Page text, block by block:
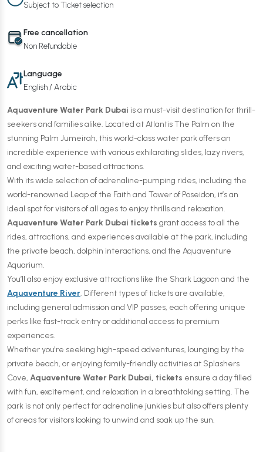
Subject to Ticket selection
Free cancellation
Non Refundable
Language
English / Arabic
Aquaventure Water Park Dubai is a must-visit destination for thrill-
seekers and families alike. Located at Atlantis The Palm on the
stunning Palm Jumeirah, this world-class water park offers an
incredible experience with various exhilarating slides, lazy rivers,
and exciting water-based attractions.
With its wide selection of adrenaline-pumping rides, including the
world-renowned Leap of the Faith and Tower of Poseidon, it’s an
ideal spot for visitors of all ages to enjoy thrills and relaxation.
Aquaventure Water Park Dubai tickets grant access to all the
rides, attractions, and experiences available at the park, including
the private beach, dolphin interactions, and the Aquaventure
Aquarium.
You’ll also enjoy exclusive attractions like the Shark Lagoon and the
Aquaventure River. Different types of tickets are available,
including general admission and VIP passes, each offering unique
perks like fast-track entry or additional access to premium
experiences.
Whether you're seeking high-speed adventures, lounging by the
private beach, or enjoying family-friendly activities at Splashers
Cove, Aquaventure Water Park Dubai, tickets ensure a day filled
with fun, excitement, and relaxation in a breathtaking setting. The
park is not only perfect for adrenaline junkies but also offers plenty
of areas for visitors looking to unwind and soak up the sun.